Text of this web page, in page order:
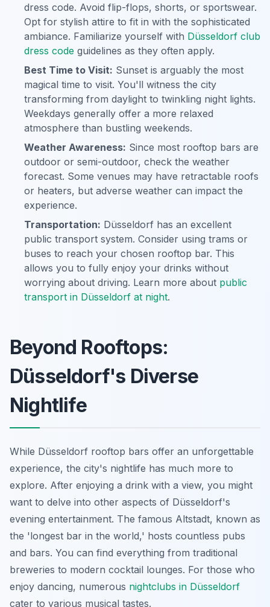
dress code. Avoid flip-flops, shorts, or sportswear.
Opt for stylish attire to fit in with the sophisticated
ambiance. Familiarize yourself with Düsseldorf club
dress code guidelines as they often apply.
Best Time to Visit: Sunset is arguably the most
magical time to visit. You'll witness the city
transforming from daylight to twinkling night lights.
Weekdays generally offer a more relaxed
atmosphere than bustling weekends.
Weather Awareness: Since most rooftop bars are
outdoor or semi-outdoor, check the weather
forecast. Some venues may have retractable roofs
or heaters, but adverse weather can impact the
experience.
Transportation: Düsseldorf has an excellent
public transport system. Consider using trams or
buses to reach your chosen rooftop bar. This
allows you to fully enjoy your drinks without
worrying about driving. Learn more about public
transport in Düsseldorf at night.
Beyond Rooftops:
Düsseldorf's Diverse
Nightlife
While Düsseldorf rooftop bars offer an unforgettable
experience, the city's nightlife has much more to
explore. After enjoying a drink with a view, you might
want to delve into other aspects of Düsseldorf's
evening entertainment. The famous Altstadt, known as
the 'longest bar in the world,' hosts countless pubs
and bars. You can find everything from traditional
breweries to modern cocktail lounges. For those who
enjoy dancing, numerous nightclubs in Düsseldorf
cater to various musical tastes.